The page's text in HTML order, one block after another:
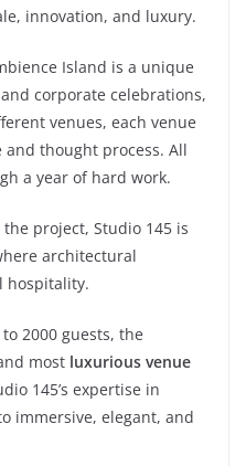
innovation, and luxury.
Island is a unique
corporate celebrations,
venues, each venue
and thought process. All
a year of hard work.
project, Studio 145 is
architectural
hospitality.
2000 guests, the
most luxurious venue
145’s expertise in
immersive, elegant, and